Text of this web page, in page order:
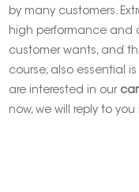
by many customers.
high performance and
customer wants, and
course, also essential
are interested in our
now, we will reply to you